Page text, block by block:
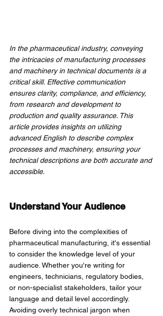
In the pharmaceutical industry, conveying
the intricacies of manufacturing processes
and machinery in technical documents is a
critical skill. Effective communication
ensures clarity, compliance, and efficiency,
from research and development to
production and quality assurance. This
article provides insights on utilizing
advanced English to describe complex
processes and machinery, ensuring your
technical descriptions are both accurate and
accessible.
Understand Your Audience
Before diving into the complexities of
pharmaceutical manufacturing, it's essential
to consider the knowledge level of your
audience. Whether you're writing for
engineers, technicians, regulatory bodies,
or non-specialist stakeholders, tailor your
language and detail level accordingly.
Avoiding overly technical jargon when